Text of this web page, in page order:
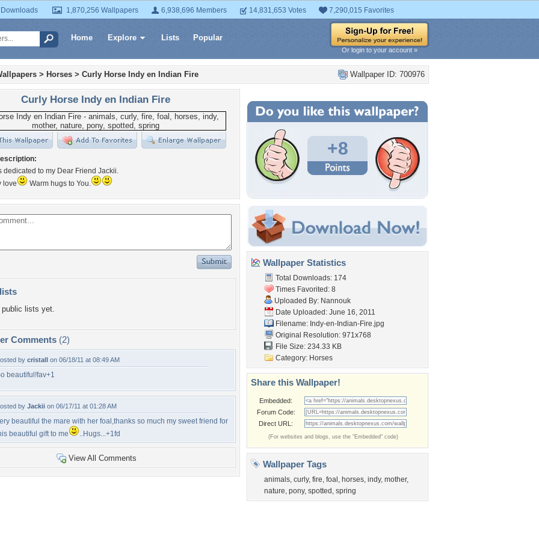
1,870,256 Wallpapers 6,938,696 Members 14,831,653 Votes 7,290,015 Favorites
Home Explore Lists Popular
Or login to your account »
Wallpaper ID: 700976
> Horses > Curly Horse Indy en Indian Fire
Curly Horse Indy en Indian Fire
dedicated to my Dear Friend Jackii.
love
Warm hugs to You.
lists yet.
Comments (2)
by cristall on 06/18/11 at 08:49 AM
beautiful!fav+1
by Jackii on 06/17/11 at 01:28 AM
beautiful the mare with her foal,thanks so much my sweet friend for
beautiful gift to me
..Hugs...+1fd
View All Comments
+8
Wallpaper Statistics
Total Downloads: 174
Times Favorited: 8
Uploaded By: Nannouk
Date Uploaded: June 16, 2011
Filename: Indy-en-Indian-Fire.jpg
Original Resolution: 971x768
File Size: 234.33 KB
Category: Horses
Share this Wallpaper!
Embedded:
Forum Code:
Direct URL:
(For websites and blogs, use the "Embedded" code)
Wallpaper Tags
animals, curly, fire, foal , horses, indy, mother,
nature, pony, spotted , spring